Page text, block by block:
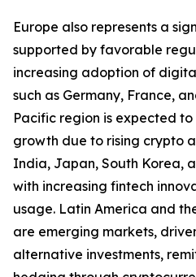
Europe also represents a
supported by favorable
increasing adoption of
such as Germany, France,
Pacific region is expected
growth due to rising crypto
India, Japan, South Korea,
with increasing fintech
usage. Latin America and
are emerging markets,
alternative investments,